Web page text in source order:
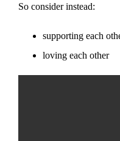
So consider instead:
supporting each
loving each other